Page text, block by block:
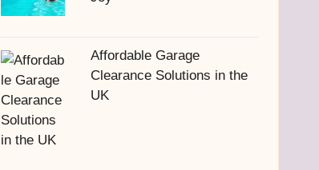
Affordable Garage
Clearance Solutions in the
UK